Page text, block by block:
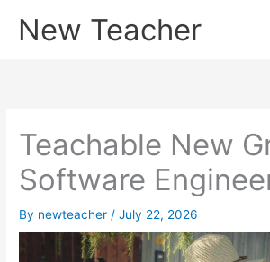
New Teacher
Teachable New
Software
By newteacher /July 22, 2026